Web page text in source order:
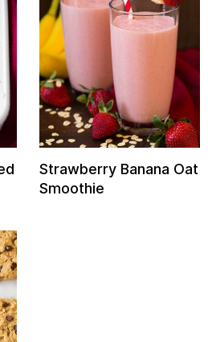
Strawberry Banana Oat
Smoothie